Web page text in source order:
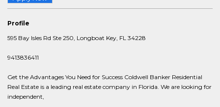
Profile
595 Bay Isles Rd Ste 250, Longboat Key, FL 34228
9413836411
Get the Advantages You Need for Success Coldwell Banker Residential
Real Estate is a leading real estate company in Florida. We are looking for
independent,